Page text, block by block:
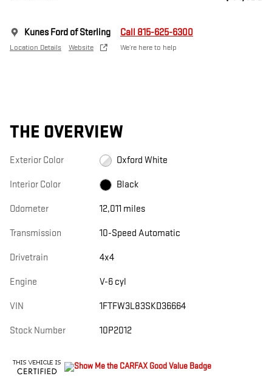
Kunes Ford of Sterling
Location Details Website
Call 815-625-6300
We’re here to help
THE OVERVIEW
Exterior Color Oxford White
Interior Color Black
Odometer 12,011 miles
Transmission 10-Speed Automatic
Drivetrain 4x4
Engine V-6 cyl
VIN 1FTFW3L83SKD36664
Stock Number 10P2012